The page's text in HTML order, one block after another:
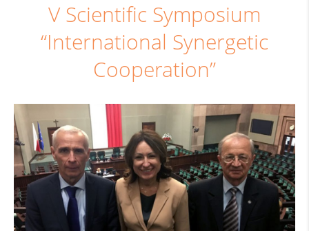
V Scientific Symposium
“International Synergetic
Cooperation”